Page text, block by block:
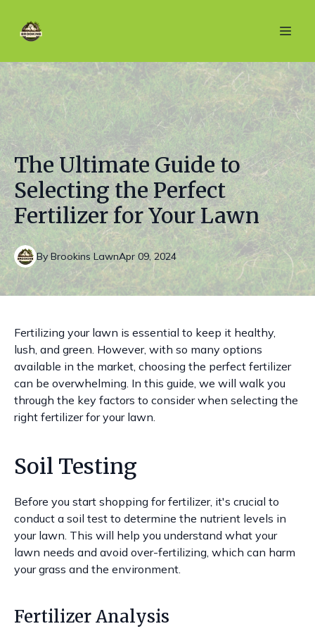
The Ultimate Guide to
Selecting the Perfect
Fertilizer for Your Lawn
Apr 09, 2024
By Brookins Lawn
Fertilizing your lawn is essential to keep it healthy,
lush, and green. However, with so many options
available in the market, choosing the perfect fertilizer
can be overwhelming. In this guide, we will walk you
through the key factors to consider when selecting the
right fertilizer for your lawn.
Soil Testing
Before you start shopping for fertilizer, it's crucial to
conduct a soil test to determine the nutrient levels in
your lawn. This will help you understand what your
lawn needs and avoid over-fertilizing, which can harm
your grass and the environment.
Fertilizer Analysis